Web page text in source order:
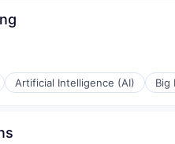
Artificial Intelligence (AI) Big